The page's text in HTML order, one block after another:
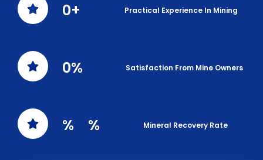
0+ Practical Experience In Mining
0% Satisfaction From Mine Owners
% % Mineral Recovery Rate